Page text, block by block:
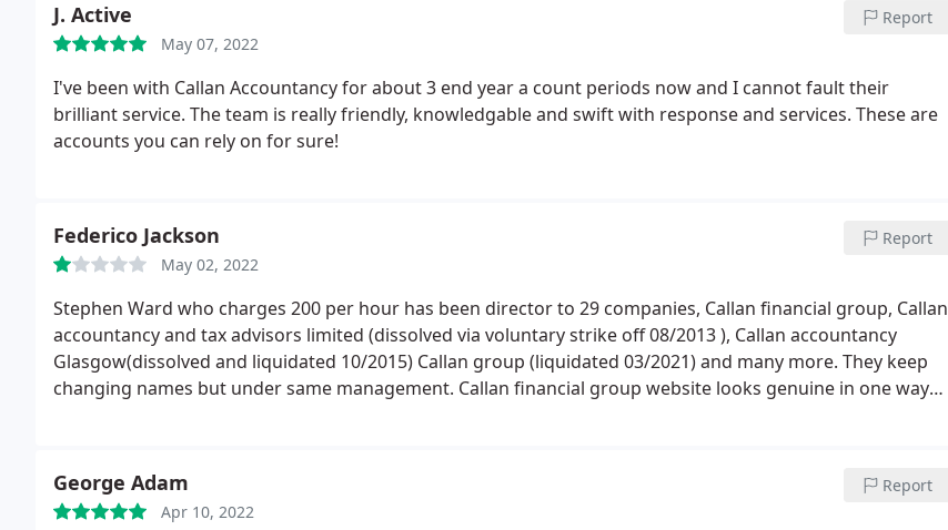
J. Active
May 07, 2022
Report
I've been with Callan Accountancy for about 3 end year a count periods now and I cannot fault their
brilliant service. The team is really friendly, knowledgable and swift with response and services. These are
accounts you can rely on for sure!
Federico Jackson
May 02, 2022
Report
Stephen Ward who charges 200 per hour has been director to 29 companies, Callan financial group, Callan
accountancy and tax advisors limited (dissolved via voluntary strike off 08/2013 ), Callan accountancy
Glasgow(dissolved and liquidated 10/2015) Callan group (liquidated 03/2021) and many more. They keep
changing names but under same management. Callan financial group website looks genuine in one way
and will get back to you. They use apps which are downloaded from play store. Dext app is free for 14-day
trial and intuit QuickBooks is also available for download for less than 20. If you ask for refund, they will
George Adam
Apr 10, 2022
Report